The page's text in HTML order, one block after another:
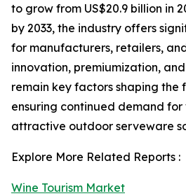
to grow from US$20.9 billion in
by 2033, the industry offers
for manufacturers, retailers,
innovation, premiumization,
remain key factors shaping the
ensuring continued demand
attractive outdoor serveware
Explore More Related Reports :
Wine Tourism Market